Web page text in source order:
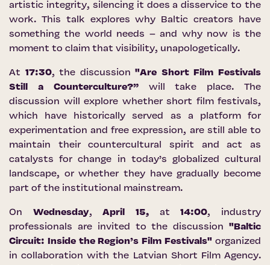
artistic integrity, silencing it does a disservice to the
work. This talk explores why Baltic creators have
something the world needs – and why now is the
moment to claim that visibility, unapologetically.
At 17:30, the discussion"Are Short Film Festivals
Still a Counterculture?”will take place. The
discussion will explore whether short film festivals,
which have historically served as a platform for
experimentation and free expression, are still able to
maintain their countercultural spirit and act as
catalysts for change in today’s globalized cultural
landscape, or whether they have gradually become
part of the institutional mainstream.
On Wednesday,April 15, at 14:00, industry
professionals are invited to the discussion "Baltic
Circuit: Inside the Region’s Film Festivals" organized
in collaboration with the Latvian Short Film Agency.